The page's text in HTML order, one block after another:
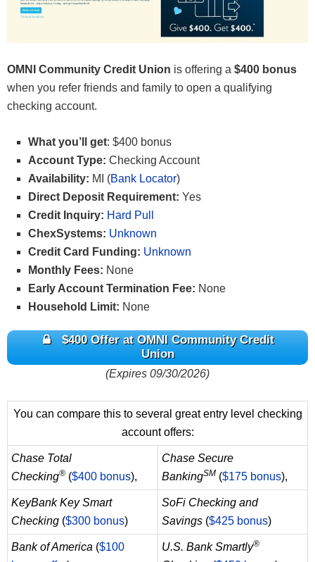
OMNI Community Credit Union is offering a $400 bonus
when you refer friends and family to open a qualifying
checking account.
What you’ll get: $400 bonus
Account Type: Checking Account
Availability: MI (Bank Locator)
Direct Deposit Requirement: Yes
Credit Inquiry: Hard Pull
ChexSystems: Unknown
Credit Card Funding: Unknown
Monthly Fees: None
Early Account Termination Fee: None
Household Limit: None
$400 Offer at OMNI Community Credit
Union
(Expires 09/30/2026)
You can compare this to several great entry level checking
account offers:
Chase Total
Checking® ($400 bonus),
Chase Secure
BankingSM ($175 bonus),
KeyBank Key Smart
Checking ($300 bonus)
SoFi Checking and
Savings ($425 bonus)
Bank of America ($100
U.S. Bank Smartly®